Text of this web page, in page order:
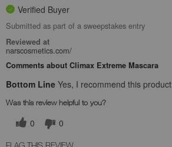
Verified Buyer
Submitted as part of a sweepstakes entry
Reviewed at
narscosmetics.com/
Comments about Climax Extreme Mascara
Bottom Line Yes, I recommend this product
Was this review helpful to you?
0 0